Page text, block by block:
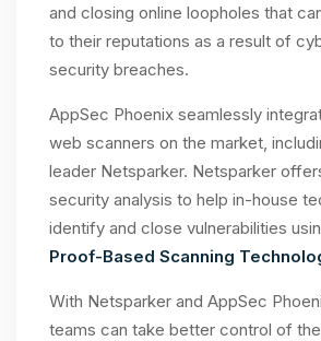
and closing online loopholes that
to their reputations as a result of
security breaches.
AppSec Phoenix seamlessly
web scanners on the market,
leader Netsparker. Netsparker
security analysis to help in-house
identify and close vulnerabilities
Proof-Based Scanning
With Netsparker and AppSec
teams can take better control of